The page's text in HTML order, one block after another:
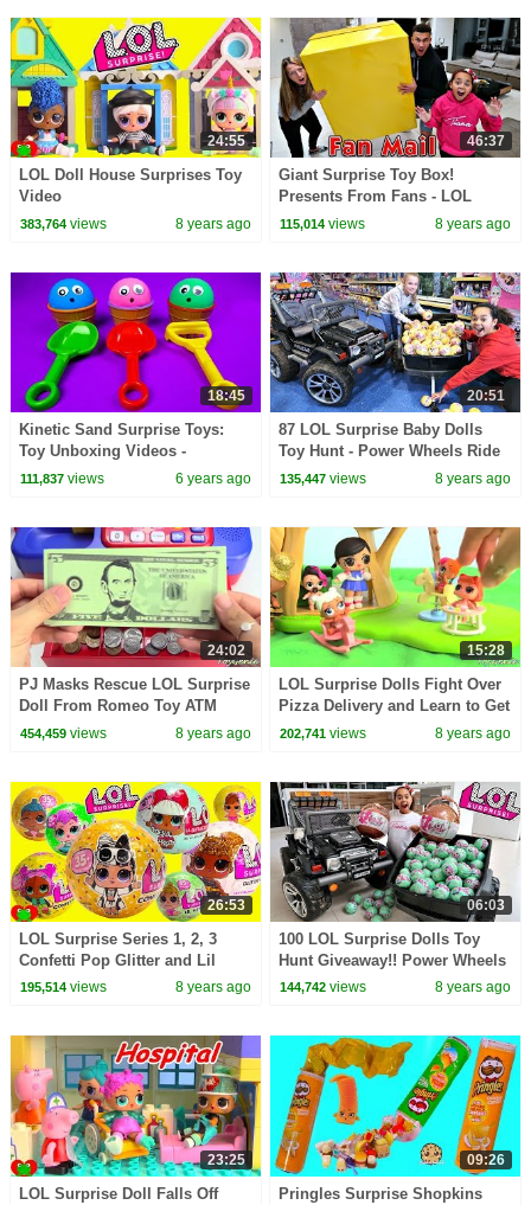
24:55
LOL Doll House Surprises Toy
Video
383,764views 8 years ago
46:37
Giant Surprise Toy Box!
Presents From Fans - LOL
Surprise Dolls - Squishy Toys
115,014 views 8 years ago
18:45
Kinetic Sand Surprise Toys:
Toy Unboxing Videos -
Lightning McQueen, Lol
111,837views 6 years ago
20:51
87 LOL Surprise Baby Dolls
Toy Hunt - Power Wheels Ride
On Car | Toys AndMe
135,447 views 8 years ago
24:02
PJ Masks Rescue LOL Surprise
Doll From Romeo Toy ATM
454,459views 8 years ago
15:28
LOL Surprise Dolls Fight Over
Pizza Delivery and Learn to Get
Along Toy Video
202,741 views 8 years ago
26:53
LOL Surprise Series 1, 2, 3
Confetti Pop Glitter and Lil
Sisters RARE Find
195,514views 8 years ago
06:03
100 LOL Surprise Dolls Toy
Hunt Giveaway!! Power Wheels
Ride On Car
144,742 views 8 years ago
23:25
LOL Surprise Doll Falls Off
09:26
Pringles Surprise Shopkins